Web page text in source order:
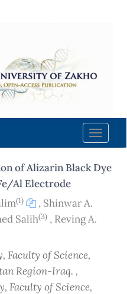
Toggle
of Alizarin Black Dye
Al Electrode
(1) , Shinwar A.
Salih(3) , Reving A.
Faculty of Science,
Region-Iraq. ,
Faculty of Science,